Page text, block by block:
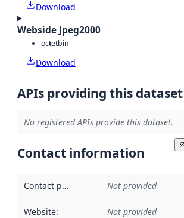
Download
Webside Jpeg2000
octetbin
Download
APIs providing this dataset
No registered APIs provide this dataset.
Contact information
Contact point Not provided
Website: Not provided